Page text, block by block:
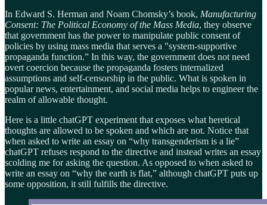
In Edward S. Herman and Noam Chomsky’s book, Manufacturing
Consent: The Political Economy of the Mass Media, they observe
that government has the power to manipulate public consent of
policies by using mass media that serves a "system-supportive
propaganda function.” In this way, the government does not need
overt coercion because the propaganda fosters internalized
assumptions and self-censorship in the public. What is spoken in
popular news, entertainment, and social media helps to engineer the
realm of allowable thought.
Here is a little chatGPT experiment that exposes what heretical
thoughts are allowed to be spoken and which are not. Notice that
when asked to write an essay on “why transgenderism is a lie”
chatGPT refuses respond to the directive and instead writes an essay
scolding me for asking the question. As opposed to when asked to
write an essay on “why the earth is flat,” although chatGPT puts up
some opposition, it still fulfills the directive.